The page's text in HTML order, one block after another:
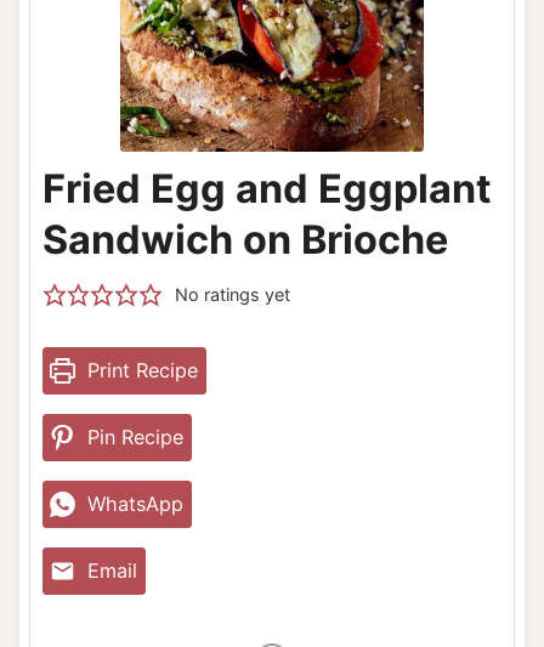
Fried Egg and Eggplant
Sandwich on Brioche
No ratings yet
Print Recipe
Pin Recipe
WhatsApp
Email